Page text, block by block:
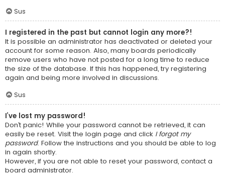
Sus
I registered in the past but cannot login any more?!
It is possible an administrator has deactivated or deleted your
account for some reason. Also, many boards periodically
remove users who have not posted for a long time to reduce
the size of the database. If this has happened, try registering
again and being more involved in discussions.
Sus
I’ve lost my password!
Don’t panic! While your password cannot be retrieved, it can
easily be reset. Visit the login page and click I forgot my
password. Follow the instructions and you should be able to log
in again shortly.
However, if you are not able to reset your password, contact a
board administrator.